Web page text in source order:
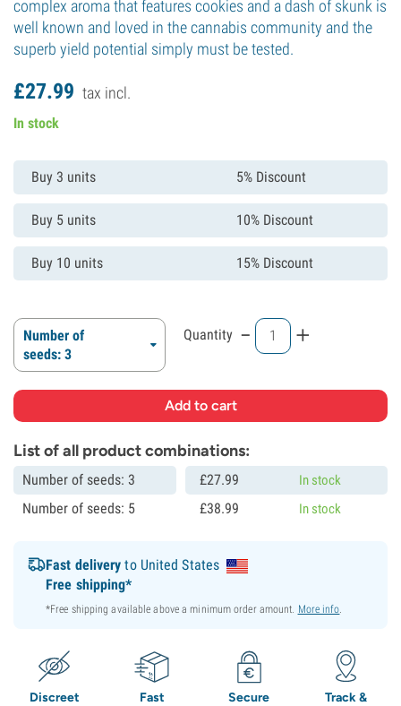
complex aroma that features cookies and a dash of skunk is
well known and loved in the cannabis community and the
superb yield potential simply must be tested.
£27.99 tax incl.
In stock
Buy 3 units 5% Discount
Buy 5 units 10% Discount
Buy 10 units 15% Discount
Number of
seeds: 3
Quantity - +
List of all product combinations:
Number of seeds: 3 £27.99 In stock
Number of seeds: 5 £38.99 In stock
Fast delivery to United States
Free shipping*
*Free shipping available above a minimum order amount. More info.
Discreet
Fast
Secure
Track &